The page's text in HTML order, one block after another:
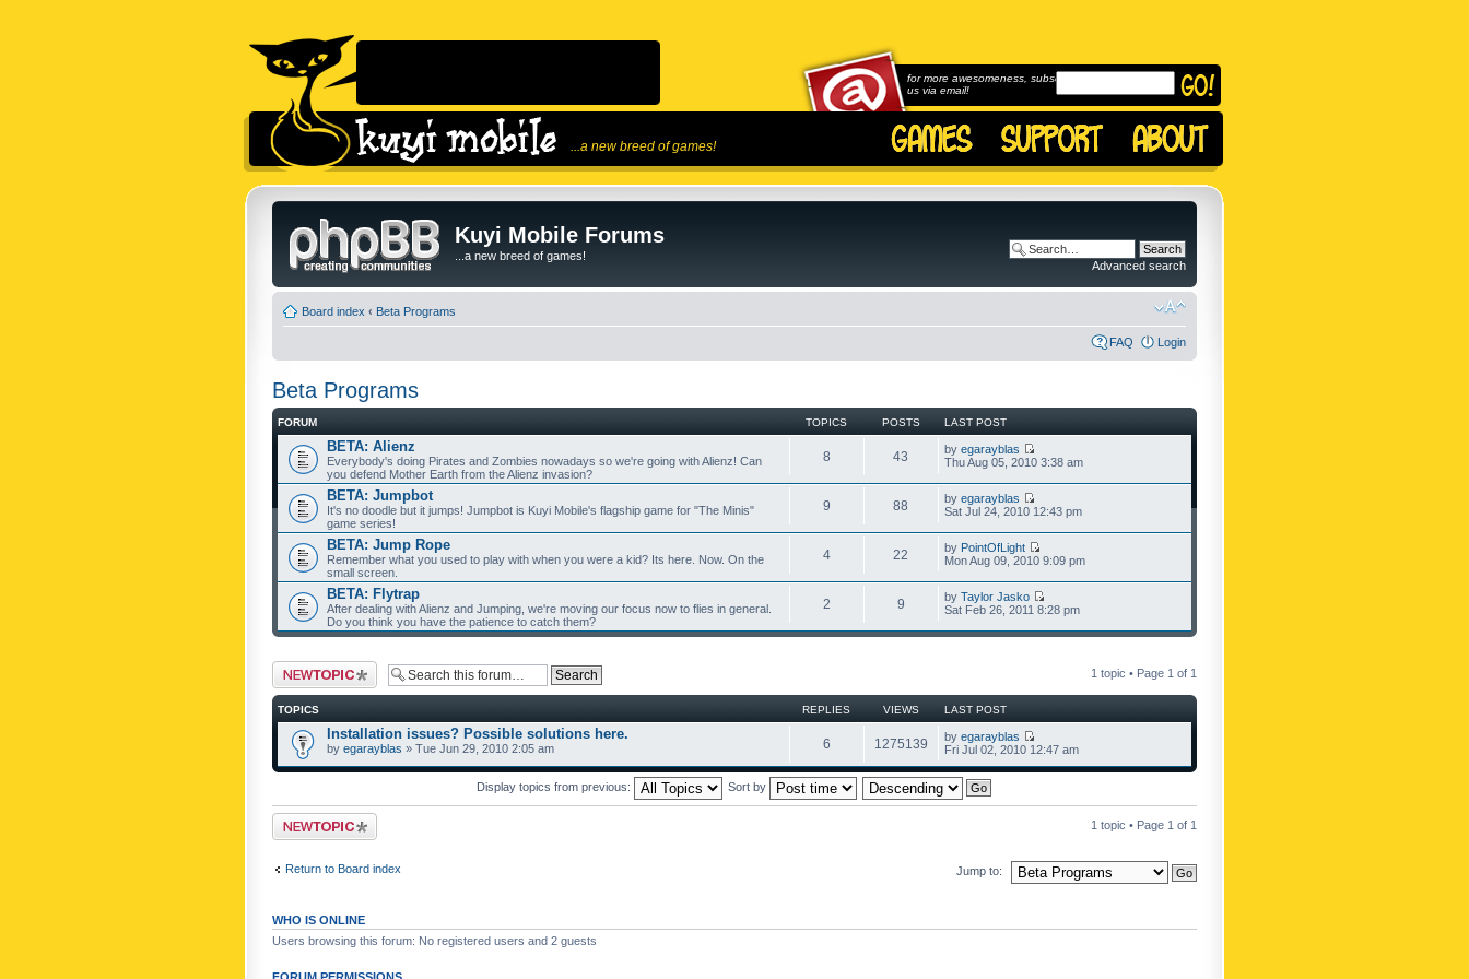
...a new breed of games!
for more awesomeness, subscribe to
us via email!
Kuyi Mobile Forums
...a new breed of games!
Advanced search
Board index ‹ Beta Programs
FAQ Login
Beta Programs
FORUM TOPICS POSTS LAST POST
BETA: Alienz
Everybody's doing Pirates and Zombies nowadays so we're going with Alienz! Can
you defend Mother Earth from the Alienz invasion?
8 43 by egarayblas
Thu Aug 05, 2010 3:38 am
BETA: Jumpbot
It's no doodle but it jumps! Jumpbot is Kuyi Mobile's flagship game for "The Minis"
game series!
9 88 by egarayblas
Sat Jul 24, 2010 12:43 pm
BETA: Jump Rope
Remember what you used to play with when you were a kid? Its here. Now. On the
small screen.
4 22 by PointOfLight
Mon Aug 09, 2010 9:09 pm
BETA: Flytrap
After dealing with Alienz and Jumping, we're moving our focus now to flies in general.
Do you think you have the patience to catch them?
2 9 by Taylor Jasko
Sat Feb 26, 2011 8:28 pm
Post a new topic 1 topic • Page 1 of 1
TOPICS REPLIES VIEWS LAST POST
Installation issues? Possible solutions here.
by egarayblas » Tue Jun 29, 2010 2:05 am 6 1275139 by egarayblas
Fri Jul 02, 2010 12:47 am
Display topics from previous: Sort by
Post a new topic 1 topic • Page 1 of 1
Return to Board index Jump to:
WHO IS ONLINE
Users browsing this forum: No registered users and 2 guests
FORUM PERMISSIONS